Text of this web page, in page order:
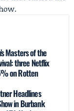
Masters of the
three Netflix
on Rotten
Headlines
in Burbank